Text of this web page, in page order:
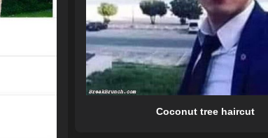
Coconut tree haircut